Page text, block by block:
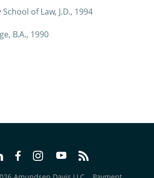
of Law, J.D., 1994
B.A., 1990